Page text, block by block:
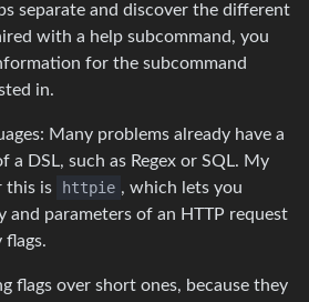
separate and discover the different
with a help subcommand, you
for the subcommand
in.
Many problems already have a
DSL, such as Regex or SQL. My
this is
httpie , which lets you
and parameters of an HTTP request
flags over short ones, because they